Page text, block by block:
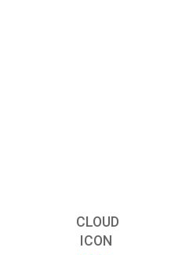
CLOUD
ICON